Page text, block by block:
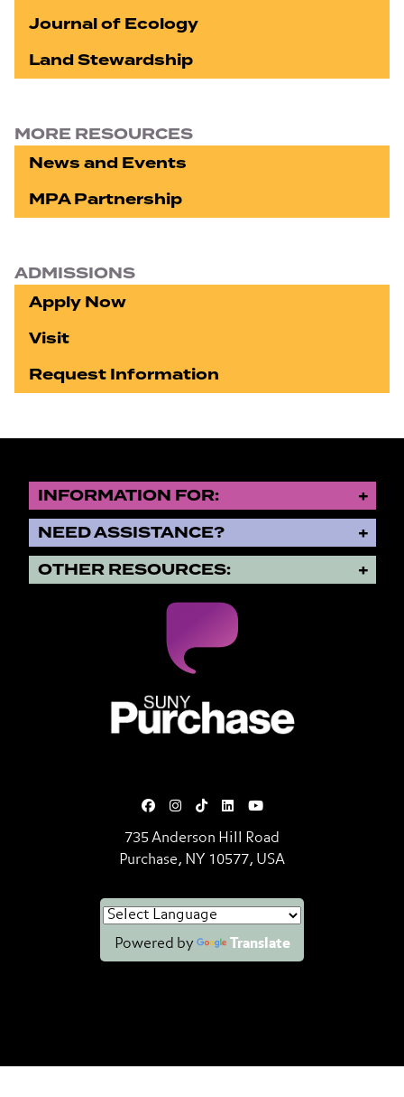
Journal of Ecology
Land Stewardship
MORE RESOURCES
News and Events
MPA Partnership
ADMISSIONS
Apply Now
Visit
Request Information
INFORMATION FOR:
NEED ASSISTANCE?
OTHER RESOURCES:
735 Anderson Hill Road
Purchase, NY 10577, USA
Powered by Translate